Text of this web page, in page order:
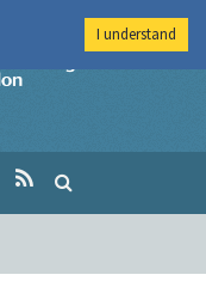
Imperial College
I understand